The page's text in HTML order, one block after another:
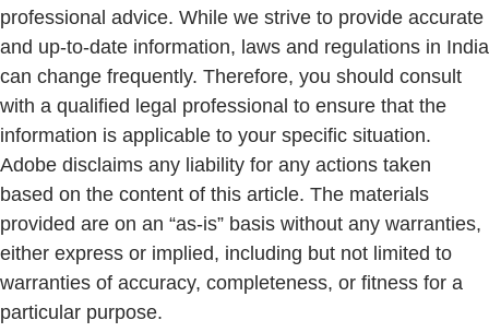
professional advice. While we strive to provide accurate
and up-to-date information, laws and regulations in India
can change frequently. Therefore, you should consult
with a qualified legal professional to ensure that the
information is applicable to your specific situation.
Adobe disclaims any liability for any actions taken
based on the content of this article. The materials
provided are on an “as-is” basis without any warranties,
either express or implied, including but not limited to
warranties of accuracy, completeness, or fitness for a
particular purpose.